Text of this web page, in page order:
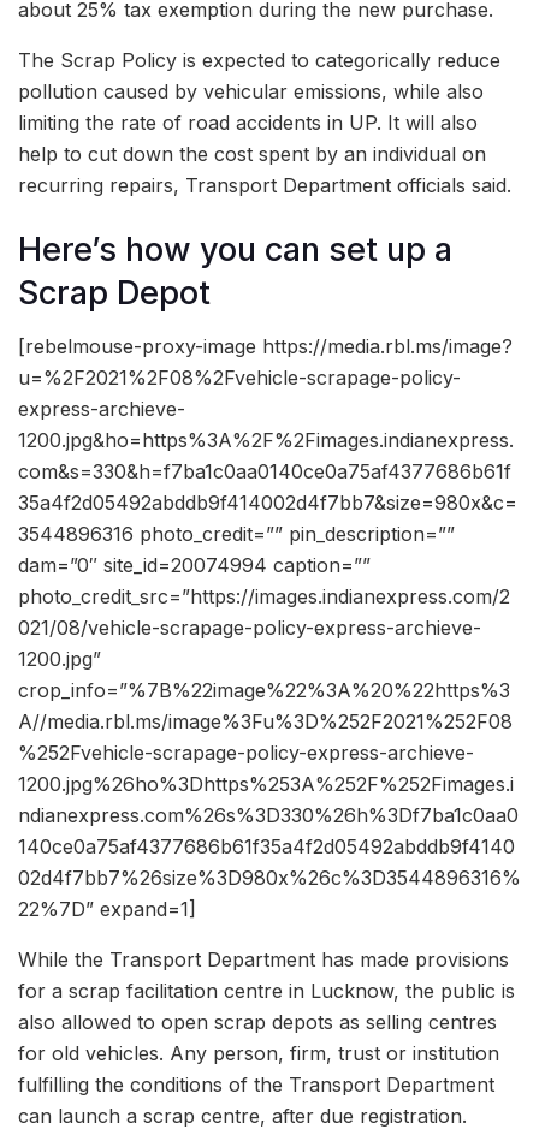
about 25% tax exemption during the new purchase.
The Scrap Policy is expected to categorically reduce
pollution caused by vehicular emissions, while also
limiting the rate of road accidents in UP. It will also
help to cut down the cost spent by an individual on
recurring repairs, Transport Department officials said.
Here’s how you can set up a
Scrap Depot
[rebelmouse-proxy-image https://media.rbl.ms/image?
u=%2F2021%2F08%2Fvehicle-scrapage-policy-
express-archieve-
1200.jpg&ho=https%3A%2F%2Fimages.indianexpress.
com&s=330&h=f7ba1c0aa0140ce0a75af4377686b61f
35a4f2d05492abddb9f414002d4f7bb7&size=980x&c=
3544896316 photo_credit=”” pin_description=””
dam=”0″ site_id=20074994 caption=””
photo_credit_src=”https://images.indianexpress.com/2
021/08/vehicle-scrapage-policy-express-archieve-
1200.jpg”
crop_info=”%7B%22image%22%3A%20%22https%3
A//media.rbl.ms/image%3Fu%3D%252F2021%252F08
%252Fvehicle-scrapage-policy-express-archieve-
1200.jpg%26ho%3Dhttps%253A%252F%252Fimages.i
ndianexpress.com%26s%3D330%26h%3Df7ba1c0aa0
140ce0a75af4377686b61f35a4f2d05492abddb9f4140
02d4f7bb7%26size%3D980x%26c%3D3544896316%
22%7D” expand=1]
While the Transport Department has made provisions
for a scrap facilitation centre in Lucknow, the public is
also allowed to open scrap depots as selling centres
for old vehicles. Any person, firm, trust or institution
fulfilling the conditions of the Transport Department
can launch a scrap centre, after due registration.